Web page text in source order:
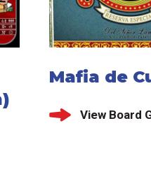
Mafia de
View Board